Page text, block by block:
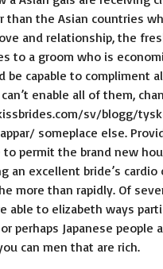
than the Asian countries
and relationship, the
to a groom who is
be capable to compliment
enable all of them,
sv/blogg/
someplace else.
to permit the brand new
an excellent bride’s
more than rapidly. Of
able to elizabeth ways
perhaps Japanese people
can men that are rich.